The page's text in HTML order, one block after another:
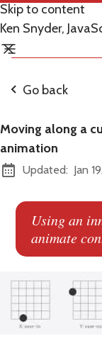
Skip to content
Ken Snyder,
Go back
Moving along a
animation
Updated: Jan
Using an
animate